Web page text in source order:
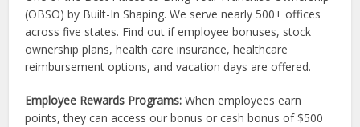
(OBSO) by Built-In Shaping. We serve nearly 500+ offices
across five states. Find out if employee bonuses, stock
ownership plans, health care insurance, healthcare
reimbursement options, and vacation days are offered.
Employee Rewards Programs: When employees earn
points, they can access our bonus or cash bonus of $500